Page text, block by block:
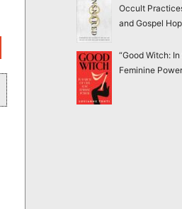
Occult
and Gospel
“Good Witch:
Feminine